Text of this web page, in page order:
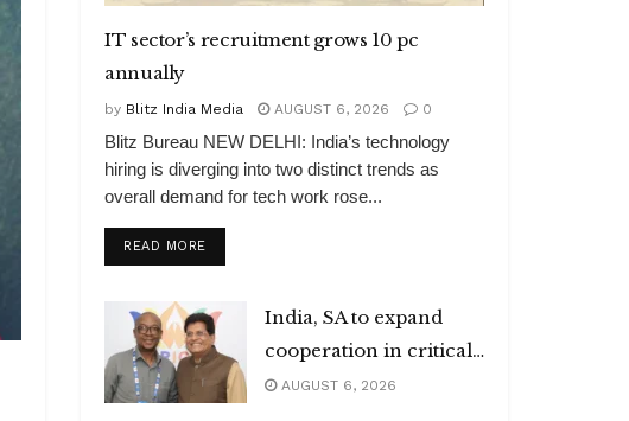
IT sector’s recruitment grows 10 pc
annually
by Blitz India Media AUGUST 6, 2026 0
Blitz Bureau NEW DELHI: India’s technology
hiring is diverging into two distinct trends as
overall demand for tech work rose...
READ MOREDETAILS
India, SA to expand
cooperation in critical
minerals
AUGUST 6, 2026